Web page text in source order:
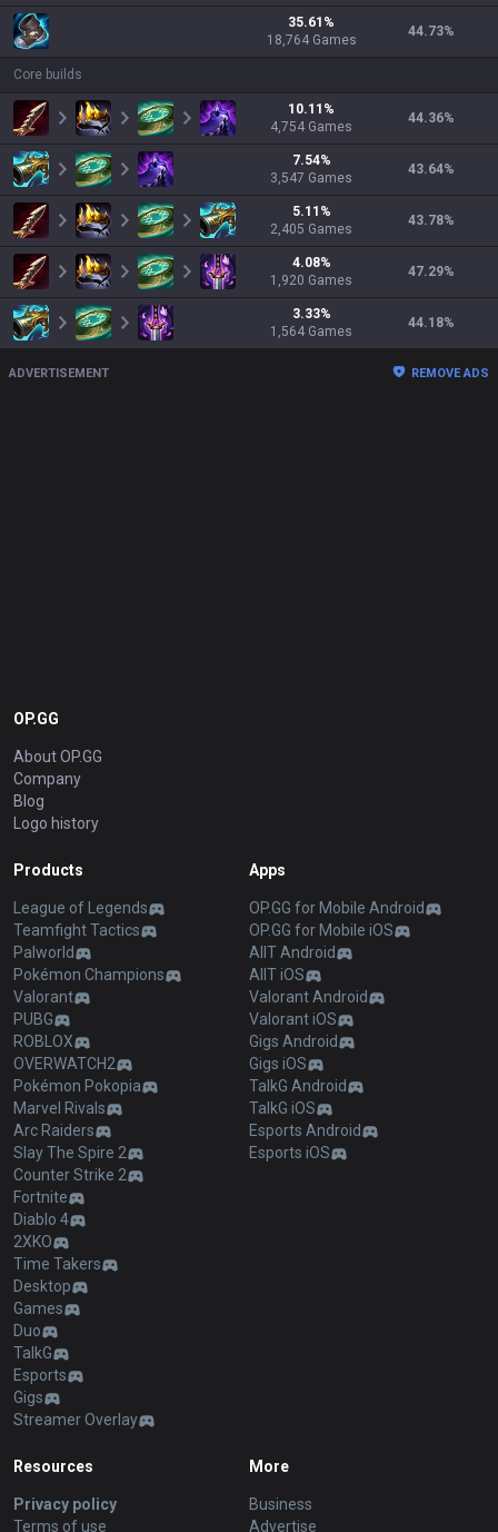
35.61 %
18,764 Games
44.73%
Core builds
10.11 %
4,754 Games
44.36%
7.54%
3,547 Games
43.64%
5.11 %
2,405 Games
43.78%
4.08%
1,920 Games
47.29%
3.33%
1,564 Games
44.18%
ADVERTISEMENT REMOVE ADS
OP.GG
About OP.GG
Company
Blog
Logo history
Products
League of Legends
Teamfight Tactics
Palworld
Pokémon Champions
Valorant
PUBG
ROBLOX
OVERWATCH2
Pokémon Pokopia
Marvel Rivals
Arc Raiders
Slay The Spire 2
Counter Strike 2
Fortnite
Diablo 4
2XKO
Time Takers
Desktop
Games
Duo
TalkG
Esports
Gigs
Streamer Overlay
Apps
OP.GG for Mobile Android
OP.GG for Mobile iOS
AllT Android
AllT iOS
Valorant Android
Valorant iOS
Gigs Android
Gigs iOS
TalkG Android
TalkG iOS
Esports Android
Esports iOS
Resources
Privacy policy
Terms of use
More
Business
Advertise